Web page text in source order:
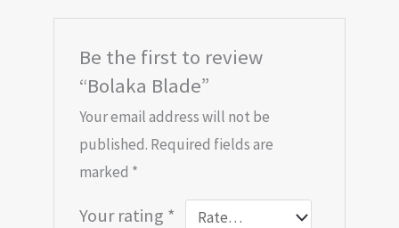
Be the first to review
“Bolaka Blade”
Your email address will not be
published. Required fields are
marked *
Your rating *